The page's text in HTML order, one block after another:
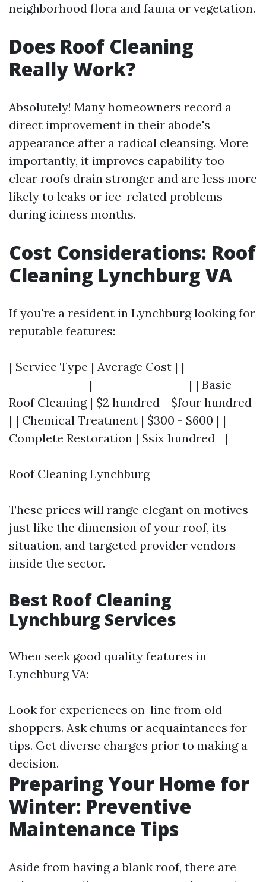
neighborhood flora and fauna or vegetation.
Does Roof Cleaning
Really Work?
Absolutely! Many homeowners record a
direct improvement in their abode's
appearance after a radical cleansing. More
importantly, it improves capability too—
clear roofs drain stronger and are less more
likely to leaks or ice-related problems
during iciness months.
Cost Considerations: Roof
Cleaning Lynchburg VA
If you're a resident in Lynchburg looking for
reputable features:
| Service Type | Average Cost | |-------------
---------------|------------------| | Basic
Roof Cleaning | $2 hundred - $four hundred
| | Chemical Treatment | $300 - $600 | |
Complete Restoration | $six hundred+ |
Roof Cleaning Lynchburg
These prices will range elegant on motives
just like the dimension of your roof, its
situation, and targeted provider vendors
inside the sector.
Best Roof Cleaning
Lynchburg Services
When seek good quality features in
Lynchburg VA:
Look for experiences on-line from old
shoppers. Ask chums or acquaintances for
tips. Get diverse charges prior to making a
decision.
Preparing Your Home for
Winter: Preventive
Maintenance Tips
Aside from having a blank roof, there are